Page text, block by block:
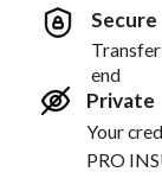
Secure
end
Private
Your
PRO